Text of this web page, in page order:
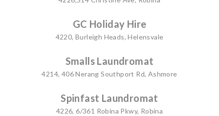
GC Holiday Hire
4220, Burleigh Heads, Helensvale
Smalls Laundromat
4214, 406 Nerang Southport Rd, Ashmore
Spinfast Laundromat
4226, 6/361 Robina Pkwy, Robina